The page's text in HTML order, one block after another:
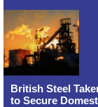
British Steel
to Secure